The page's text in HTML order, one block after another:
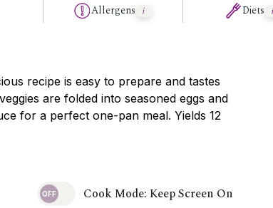
Allergens Diets
recipe is easy to prepare and tastes
are folded into seasoned eggs and
for a perfect one-pan meal. Yields 12
Cook Mode: Keep Screen On